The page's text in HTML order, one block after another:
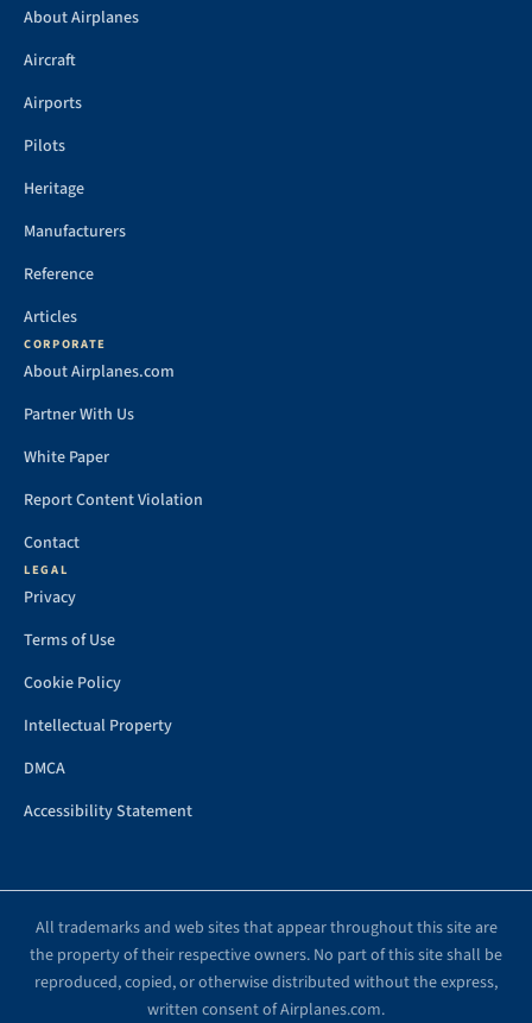
About Airplanes
Aircraft
Airports
Pilots
Heritage
Manufacturers
Reference
Articles
CORPORATE
About Airplanes.com
Partner With Us
White Paper
Report Content Violation
Contact
LEGAL
Privacy
Terms of Use
Cookie Policy
Intellectual Property
DMCA
Accessibility Statement
All trademarks and web sites that appear throughout this site are
the property of their respective owners. No part of this site shall be
reproduced, copied, or otherwise distributed without the express,
written consent of Airplanes.com.